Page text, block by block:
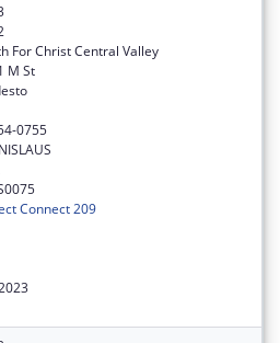
For Christ Central Valley
M St
0755
Connect 209